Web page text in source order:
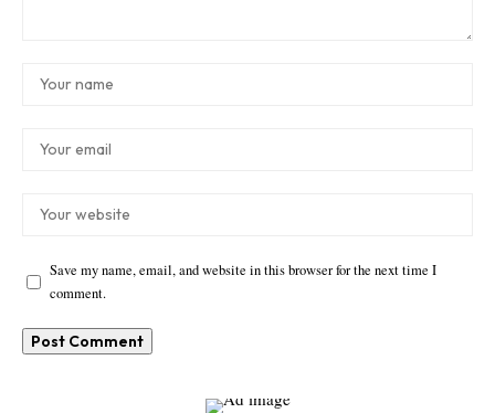
Save my name, email, and website in this browser for the next time I
comment.